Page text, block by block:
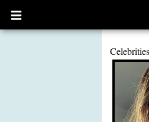
Open
main
Celebrities